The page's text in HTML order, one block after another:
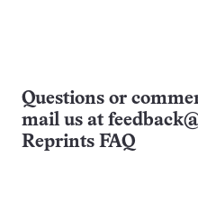
Questions or
mail us at
Reprints FAQ